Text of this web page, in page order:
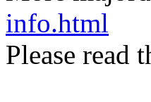
info.html
Please read